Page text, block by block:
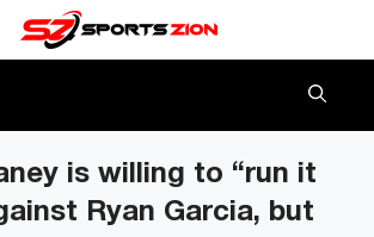
is willing to “run it
Ryan Garcia, but